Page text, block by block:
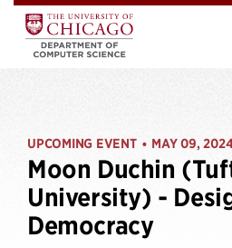
UPCOMING EVENT • MAY 09,
Moon Duchin
University) -
Democracy